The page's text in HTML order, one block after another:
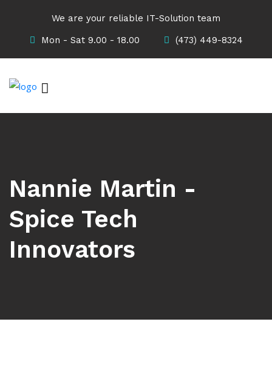
We are your reliable IT-Solution team
Mon - Sat 9.00 - 18.00
(473) 449-8324
Nannie Martin -
Spice Tech
Innovators